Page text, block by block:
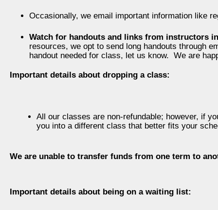
Occasionally, we email important information like
Watch for handouts and links from instructors
resources, we opt to send long handouts through
handout needed for class, let us know. We are
Important details about dropping a class:
All our classes are non-refundable; however, if
you into a different class that better fits your
We are unable to transfer funds from one term to
Important details about being on a waiting list: